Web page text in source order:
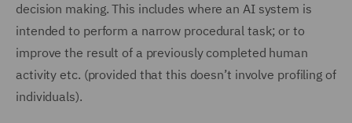
decision making. This includes where an AI system is
intended to perform a narrow procedural task; or to
improve the result of a previously completed human
activity etc. (provided that this doesn’t involve profiling of
individuals).